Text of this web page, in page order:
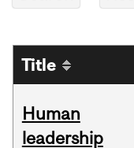
Title
Human
leadership